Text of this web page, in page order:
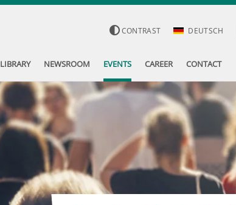
CONTRAST DEUTSCH
LIBRARY NEWSROOM EVENTS CAREER CONTACT